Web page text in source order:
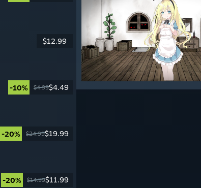
$12.99
-10% $4.99$4.49
-20% $24.99$19.99
-20% $14.99$11.99